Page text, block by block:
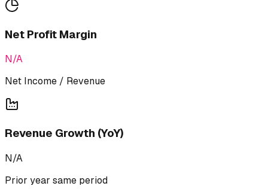
Net Profit Margin
N/A
Net Income / Revenue
Revenue Growth (YoY)
N/A
Prior year same period